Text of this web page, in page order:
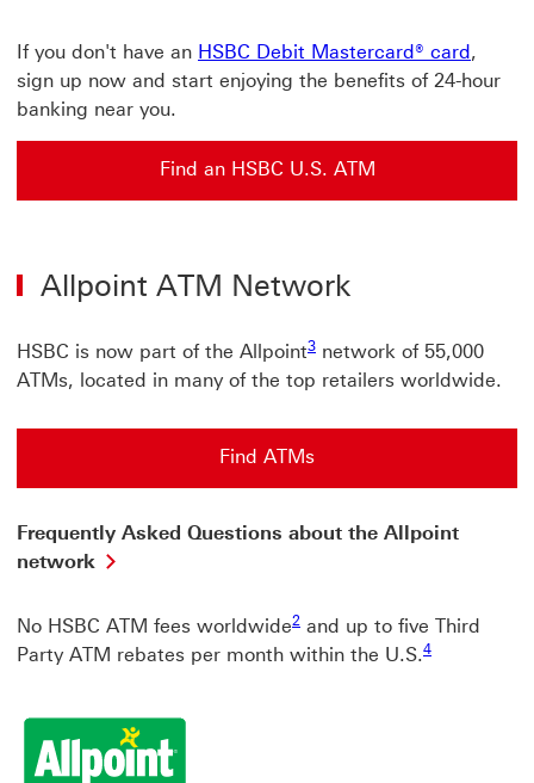
If you don't have an HSBC Debit Mastercard® card ,
sign up now and start enjoying the benefits of 24-hour
banking near you.
Find an HSBC U.S. ATM
Allpoint ATM Network
HSBC is now part of the Allpoint3 network of 55,000
ATMs, located in many of the top retailers worldwide.
Find ATMs
Frequently Asked Questions about the Allpoint
network
No HSBC ATM fees worldwide2 and up to five Third
Party ATM rebates per month within the U.S.4